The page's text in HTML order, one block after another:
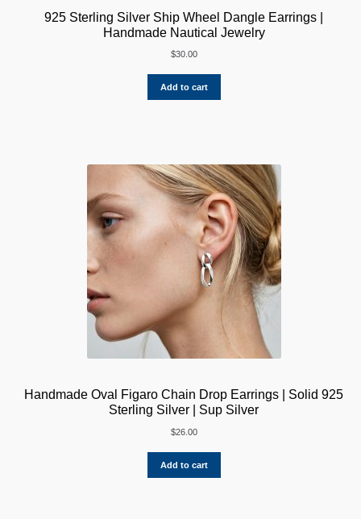
925 Sterling Silver Ship Wheel Dangle Earrings |
Handmade Nautical Jewelry
$30.00
Add to cart
Handmade Oval Figaro Chain Drop Earrings | Solid 925
Sterling Silver | Sup Silver
$26.00
Add to cart